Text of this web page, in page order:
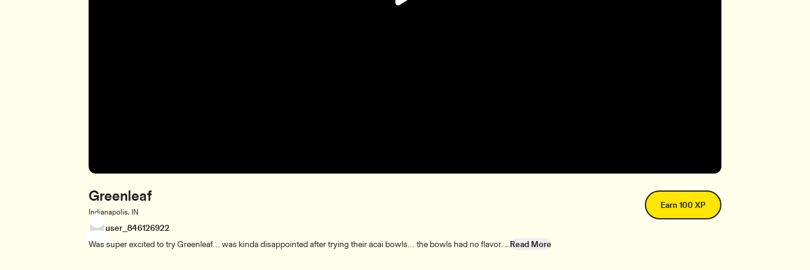
Play
Greenleaf
Indianapolis, IN
user_846126922
Was super excited to try Greenleaf… was kinda disappointed after trying their acai bowls… the bowls had no flavor. ...Read More
Earn 100 XP